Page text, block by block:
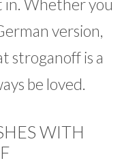
in. Whether you
version,
stroganoff is a
be loved.
WITH